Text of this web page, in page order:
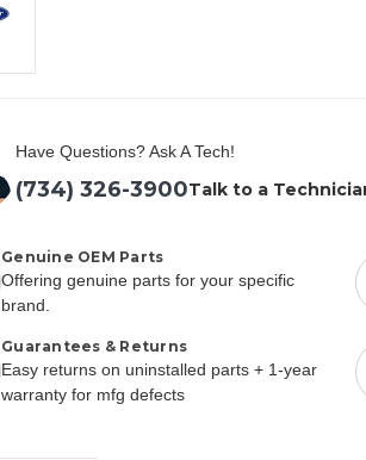
Have Questions? Ask A Tech!
(734) 326-3900Talk to a
Genuine OEM Parts
Offering genuine parts for your specific
brand.
Guarantees & Returns
Easy returns on uninstalled parts + 1-year
warranty for mfg defects